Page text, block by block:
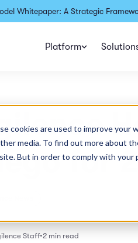
cookies are used to improve your
media. To find out more about
But in order to comply with
Whitepaper: A Strategic
Platform
for
Staff•2 min read